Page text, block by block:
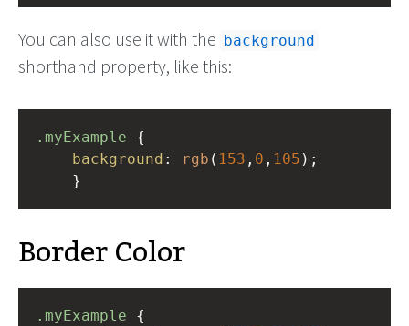
You can also use it with the background
shorthand property, like this:
.myExample
background : rgb ( 153 , 0 , 105 );
}
Border Color
.myExample